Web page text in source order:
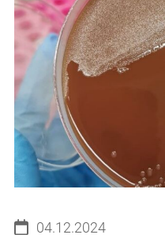
04.12.2024